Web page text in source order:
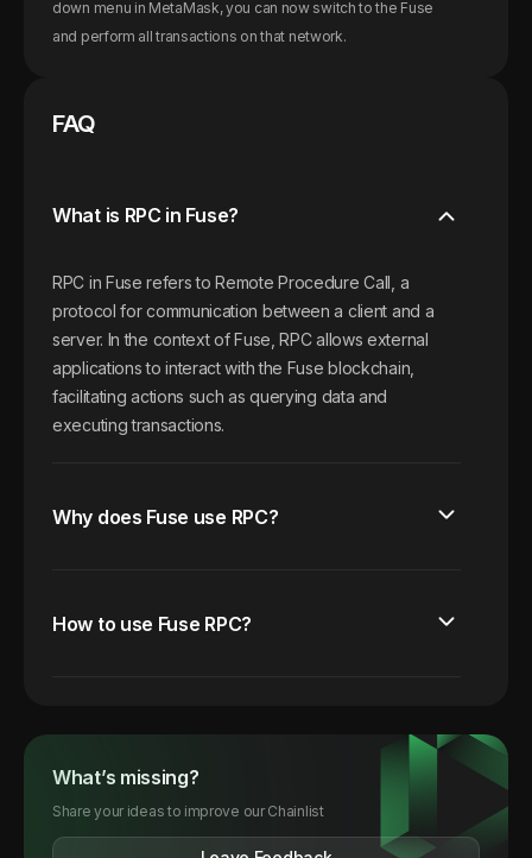
down menu in MetaMask, you can now switch to the Fuse
and perform all transactions on that network.
FAQ
What is RPC in Fuse?
RPC in Fuse refers to Remote Procedure Call, a
protocol for communication between a client and a
server. In the context of Fuse, RPC allows external
applications to interact with the Fuse blockchain,
facilitating actions such as querying data and
executing transactions.
Why does Fuse use RPC?
How to use Fuse RPC?
What’s missing?
Share your ideas to improve our Chainlist